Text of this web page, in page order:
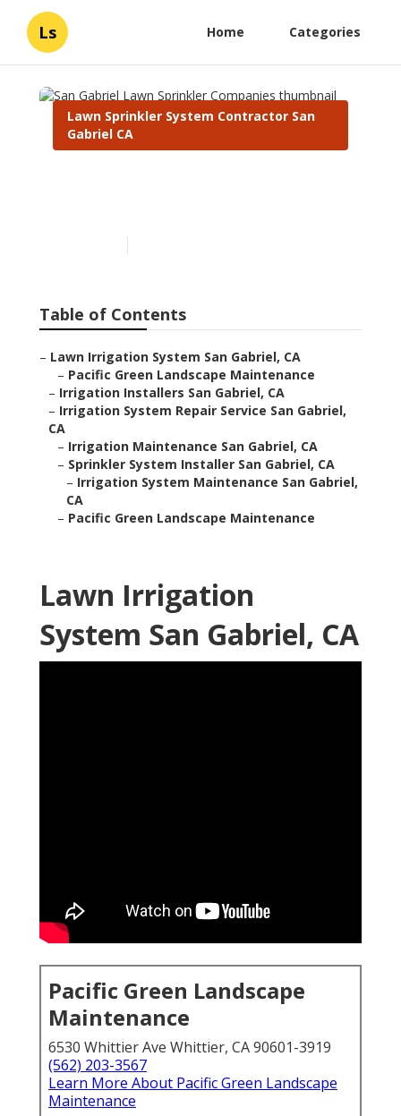
Ls Home Categories
Lawn Sprinkler System Contractor San
Gabriel CA
Table of Contents
– Lawn Irrigation System San Gabriel, CA
– Pacific Green Landscape Maintenance
– Irrigation Installers San Gabriel, CA
– Irrigation System Repair Service San Gabriel,
CA
– Irrigation Maintenance San Gabriel, CA
– Sprinkler System Installer San Gabriel, CA
– Irrigation System Maintenance San Gabriel,
CA
– Pacific Green Landscape Maintenance
Lawn Irrigation
System San Gabriel, CA
Pacific Green Landscape
Maintenance
6530 Whittier Ave Whittier, CA 90601-3919
(562) 203-3567
Learn More About Pacific Green Landscape
Maintenance